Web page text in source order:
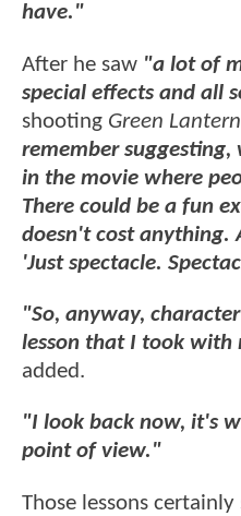
have."
After he saw "a lot of
special effects and all
shooting Green Lantern
remember suggesting,
in the movie where
There could be a fun
doesn't cost anything.
'Just spectacle.
"So, anyway,
lesson that I took with
added.
"I look back now, it's
point of view."
Those lessons